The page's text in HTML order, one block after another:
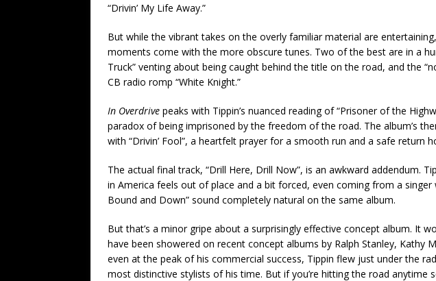
“Drivin’ My Life Away.”
But while the vibrant takes on the overly familiar material are
moments come with the more obscure tunes. Two of the best are in a
Truck” venting about being caught behind the title on the road, and the
CB radio romp “White Knight.”
In Overdrive peaks with Tippin’s nuanced reading of “Prisoner of the
paradox of being imprisoned by the freedom of the road. The album’s
with “Drivin’ Fool”, a heartfelt prayer for a smooth run and a safe return
The actual final track, “Drill Here, Drill Now”, is an awkward addendum.
in America feels out of place and a bit forced, even coming from a singer
Bound and Down” sound completely natural on the same album.
But that’s a minor gripe about a surprisingly effective concept album. It
have been showered on recent concept albums by Ralph Stanley, Kathy
even at the peak of his commercial success, Tippin flew just under the
most distinctive stylists of his time. But if you’re hitting the road anytime